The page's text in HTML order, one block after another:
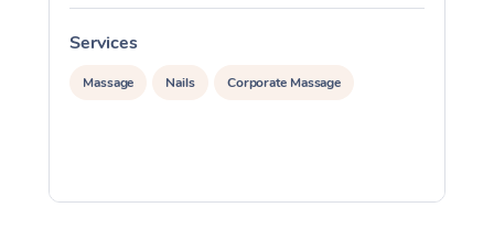
Services
Massage Nails Corporate Massage